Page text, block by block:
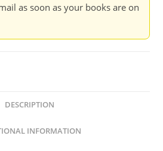
as soon as your books are on
DESCRIPTION
INFORMATION